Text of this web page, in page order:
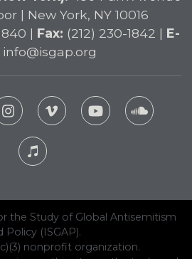
| New York, NY 10016
| Fax: (212) 230-1842 | E-
info@isgap.org
the Study of Global Antisemitism
Policy (ISGAP).
nonprofit organization.